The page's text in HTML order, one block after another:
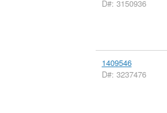
D#: 3150936
1409546
D#: 3237476